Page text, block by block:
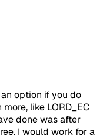
option if you do
like LORD_EC
done was after
I would work for a